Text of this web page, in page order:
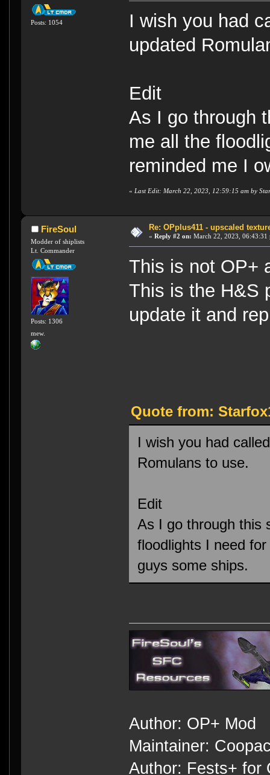
Posts: 1054
I wish you had
updated
Edit
As I go through
me all the
reminded me I
« Last Edit: March 22, 2023, 12:59:15 am by
FireSoul
Modder of shiplists
Lt. Commander
Posts: 1306
mew.
Re: OPplus411 - upscaled
« Reply #2 on: March 22, 2023, 06:43:31
This is not OP+
This is the H&S
update it and
Quote from:
I wish you had
Romulans to use.
Edit
As I go through this
floodlights I need
guys some ships.
Author: OP+ Mod
Maintainer:
Author: Fests+ for